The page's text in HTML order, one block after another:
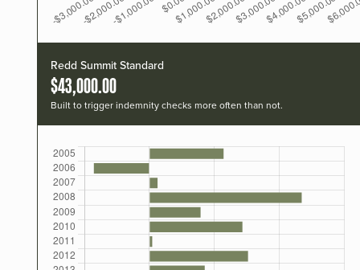
Redd Summit Standard
$43,000.00
Built to trigger indemnity checks more often than not.